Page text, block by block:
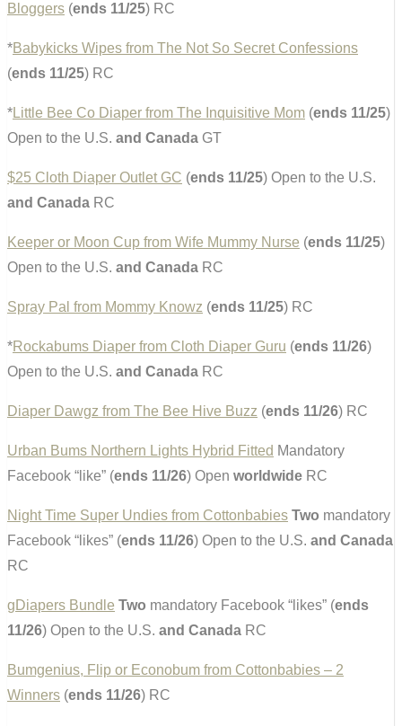
Bloggers (ends 11/25) RC
*Babykicks Wipes from The Not So Secret Confessions
(ends 11/25) RC
*Little Bee Co Diaper from The Inquisitive Mom (ends 11/25)
Open to the U.S. and Canada GT
$25 Cloth Diaper Outlet GC (ends 11/25) Open to the U.S.
and Canada RC
Keeper or Moon Cup from Wife Mummy Nurse (ends 11/25)
Open to the U.S. and Canada RC
Spray Pal from Mommy Knowz (ends 11/25) RC
*Rockabums Diaper from Cloth Diaper Guru (ends 11/26)
Open to the U.S. and Canada RC
Diaper Dawgz from The Bee Hive Buzz (ends 11/26) RC
Urban Bums Northern Lights Hybrid Fitted Mandatory
Facebook “like” (ends 11/26) Open worldwide RC
Night Time Super Undies from Cottonbabies Two mandatory
Facebook “likes” (ends 11/26) Open to the U.S. and Canada
RC
gDiapers Bundle Two mandatory Facebook “likes” (ends
11/26) Open to the U.S. and Canada RC
Bumgenius, Flip or Econobum from Cottonbabies – 2
Winners (ends 11/26) RC